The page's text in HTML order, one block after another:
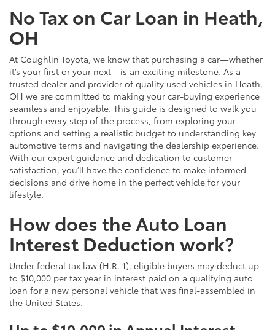
No Tax on Car Loan in Heath,
OH
At Coughlin Toyota, we know that purchasing a car—whether
it’s your first or your next—is an exciting milestone. As a
trusted dealer and provider of quality used vehicles in Heath,
OH we are committed to making your car-buying experience
seamless and enjoyable. This guide is designed to walk you
through every step of the process, from exploring your
options and setting a realistic budget to understanding key
automotive terms and navigating the dealership experience.
With our expert guidance and dedication to customer
satisfaction, you’ll have the confidence to make informed
decisions and drive home in the perfect vehicle for your
lifestyle.
How does the Auto Loan
Interest Deduction work?
Under federal tax law (H.R. 1), eligible buyers may deduct up
to $10,000 per tax year in interest paid on a qualifying auto
loan for a new personal vehicle that was final-assembled in
the United States.